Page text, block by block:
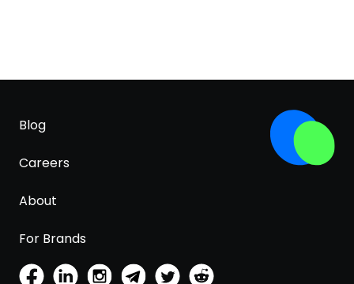
Blog
Careers
About
For Brands